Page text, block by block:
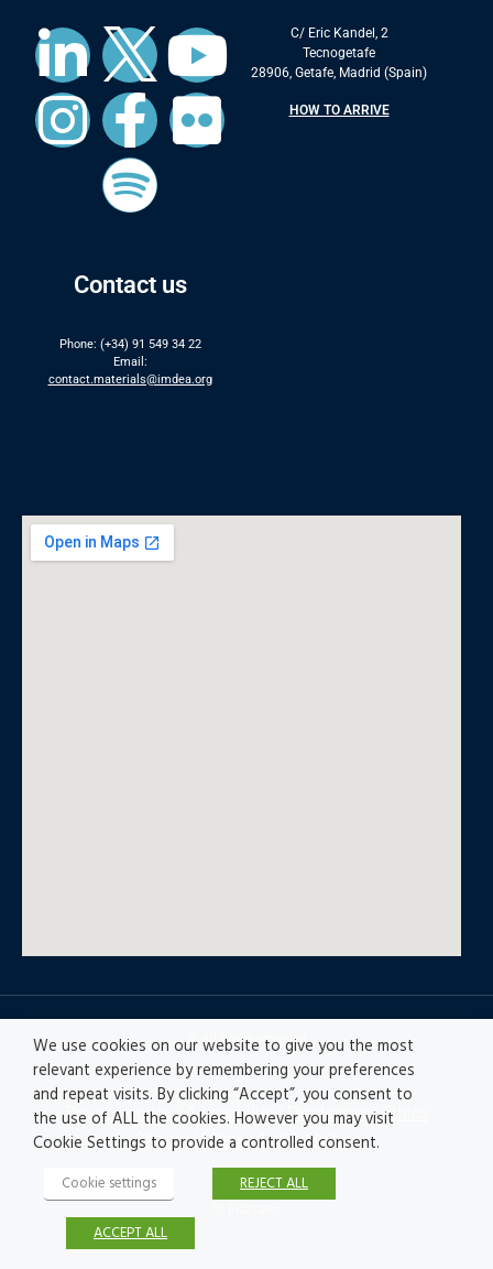
Contact us
Phone: (+34) 91 549 34 22
Email:
contact.materials@imdea.org
C/ Eric Kandel, 2
Tecnogetafe
28906, Getafe, Madrid (Spain)
HOW TO ARRIVE
© All rights reserved
Privacy policy|Accesibility|Disclaimer |Ethics
Channel|Record of Activities
We use cookies on our website to give you the most
relevant experience by remembering your preferences
and repeat visits. By clicking “Accept”, you consent to
the use of ALL the cookies. However you may visit
Cookie Settings to provide a controlled consent.
Cookie settings REJECT ALL
ACCEPT ALL